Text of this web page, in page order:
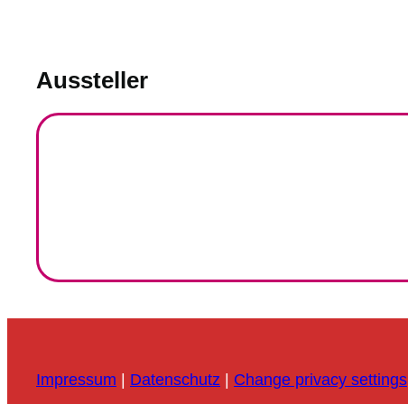
Aussteller
Impressum Datenschutz Change privacy settings